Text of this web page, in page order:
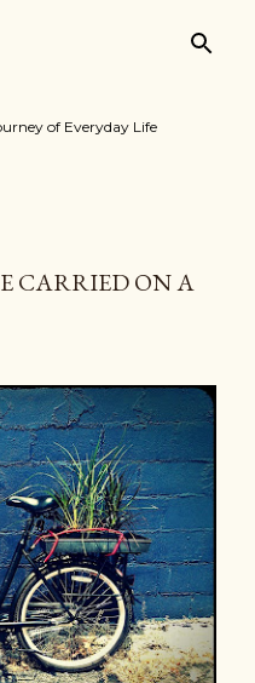
of Everyday Life
CARRIED ON A